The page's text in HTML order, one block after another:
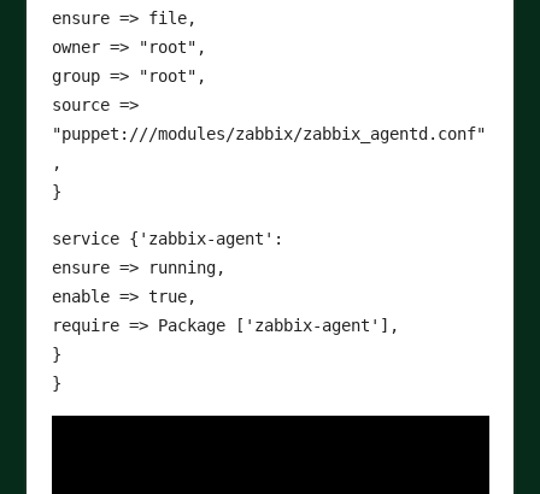
ensure => file,
owner => "root",
group => "root",
source =>
"puppet:///modules/zabbix/zabbix_agentd.conf"
,
}
service {'zabbix-agent':
ensure => running,
enable => true,
require => Package ['zabbix-agent'],
}
}